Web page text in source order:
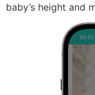
baby’s height and